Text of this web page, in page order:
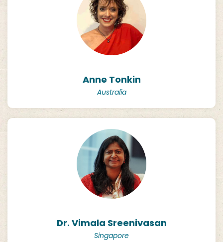
Anne Tonkin
Australia
Dr. Vimala Sreenivasan
Singapore